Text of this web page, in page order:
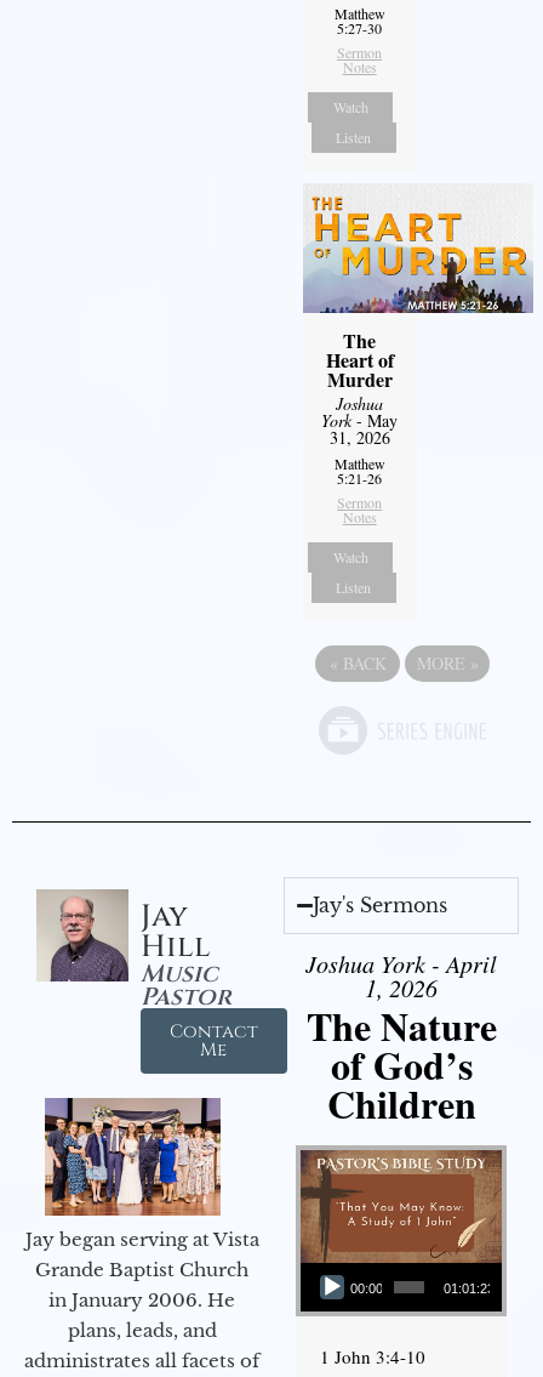
Matthew
5:27-30
Sermon
Notes
Watch
Listen
The
Heart of
Murder
Joshua
York- May
31, 2026
Matthew
5:21-26
Sermon
Notes
Watch
Listen
« BACK MORE »
Jay
Hill
Music
Pastor
Contact
Me
Jay began serving at Vista
Grande Baptist Church
in January 2006. He
plans, leads, and
administrates all facets of
Jay's Sermons
Joshua York - April
1, 2026
The Nature
of God’s
Children
Audio Player
00:00 01:01:23
1 John 3:4-10